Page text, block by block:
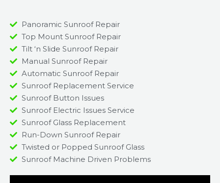
Panoramic Sunroof Repair
Top Mount Sunroof Repair
Tilt ‘n Slide Sunroof Repair
Manual Sunroof Repair
Automatic Sunroof Repair
Sunroof Replacement Service
Sunroof Button Issues
Sunroof Electric Issues Service
Sunroof Glass Replacement
Run-Down Sunroof Repair
Twisted or Popped Sunroof Glass
Sunroof Machine Driven Problems